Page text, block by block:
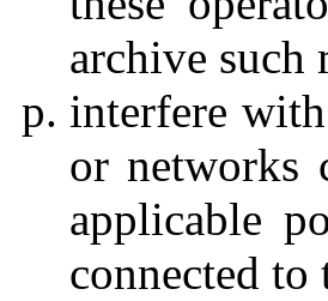
archive such
interfere
or networks
applicable
connected to